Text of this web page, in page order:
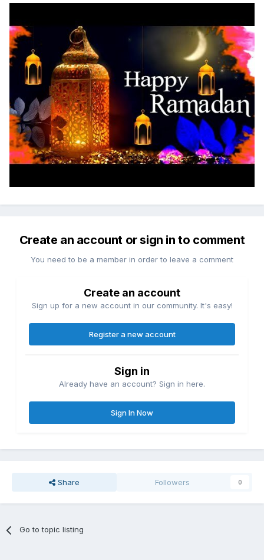
Create an account or sign in to comment
You need to be a member in order to leave a comment
Create an account
Sign up for a new account in our community. It's easy!
Register a new account
Sign in
Already have an account? Sign in here.
Sign In Now
Share Followers 0
Go to topic listing